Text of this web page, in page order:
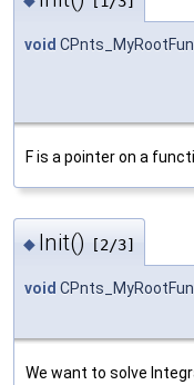
void
F is a pointer on a
◆ Init() [2/3]
void
We want to solve